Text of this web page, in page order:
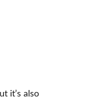
it’s also